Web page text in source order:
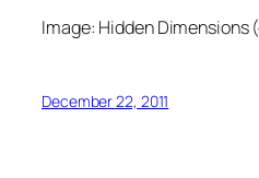
Image: Hidden Dimensions
December 22, 2011